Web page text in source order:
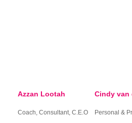
Azzan Lootah
Coach, Consultant, C.E.O
Cindy van
Personal &